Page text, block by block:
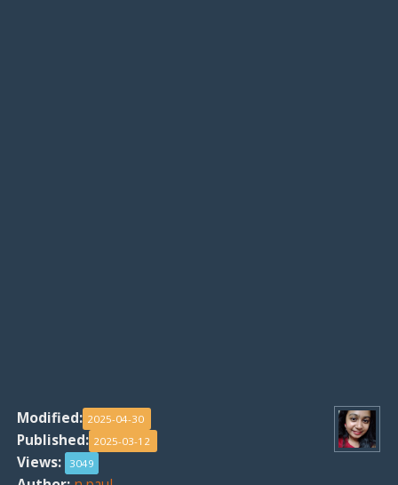
Modified: 2025-04-30
Published: 2025-03-12
Views: 3049